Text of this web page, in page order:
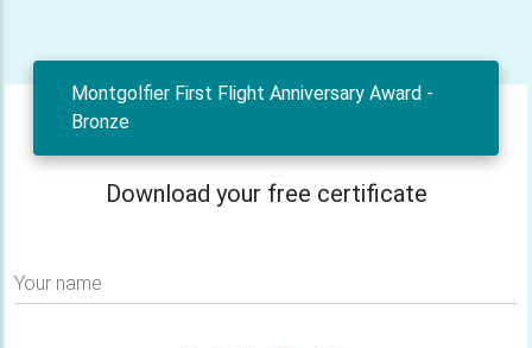
Montgolfier First Flight Anniversary Award -
Bronze
Download your free certificate
Your name